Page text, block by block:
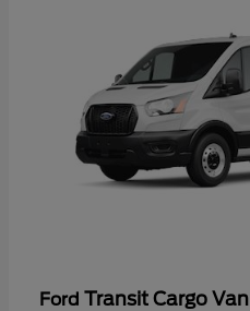
Ford Transit Cargo Van